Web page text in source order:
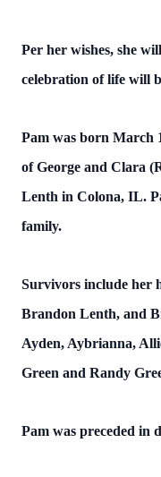
Per her wishes, she
celebration of life will
Pam was born March
of George and Clara
Lenth in Colona, IL.
family.
Survivors include her
Brandon Lenth, and
Ayden, Aybrianna,
Green and Randy
Pam was preceded in